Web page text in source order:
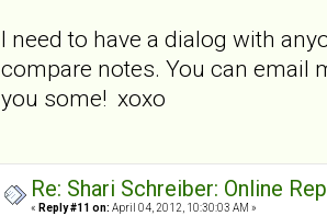
I need to have a dialog with
compare notes. You can email
you some! xoxo
Re: Shari Schreiber: Online
« Reply #11 on: April 04, 2012, 10:30:03 AM »